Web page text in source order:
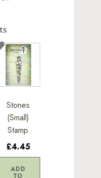
Stones
(Small)
Stamp
£4.45
ADD
TO